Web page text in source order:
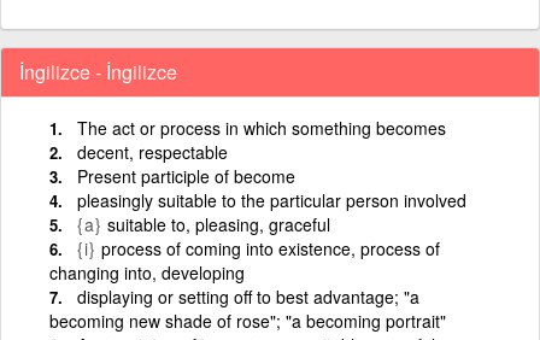
İngilizce - İngilizce
The act or process in which something becomes
decent, respectable
Present participle of become
pleasingly suitable to the particular person involved
{a} suitable to, pleasing, graceful
{i} process of coming into existence, process of
changing into, developing
displaying or setting off to best advantage; "a
becoming new shade of rose"; "a becoming portrait"